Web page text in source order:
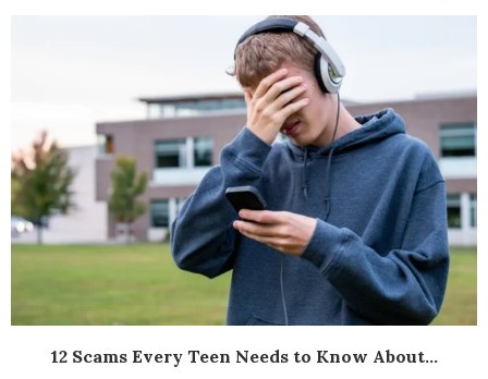
12 Scams Every Teen Needs to Know About...